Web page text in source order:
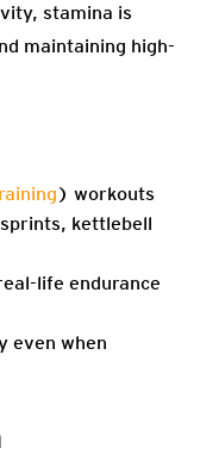
stamina is
maintaining high-
) workouts
kettlebell
life endurance
even when